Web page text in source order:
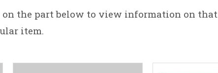
on the part below to view information on that
item.